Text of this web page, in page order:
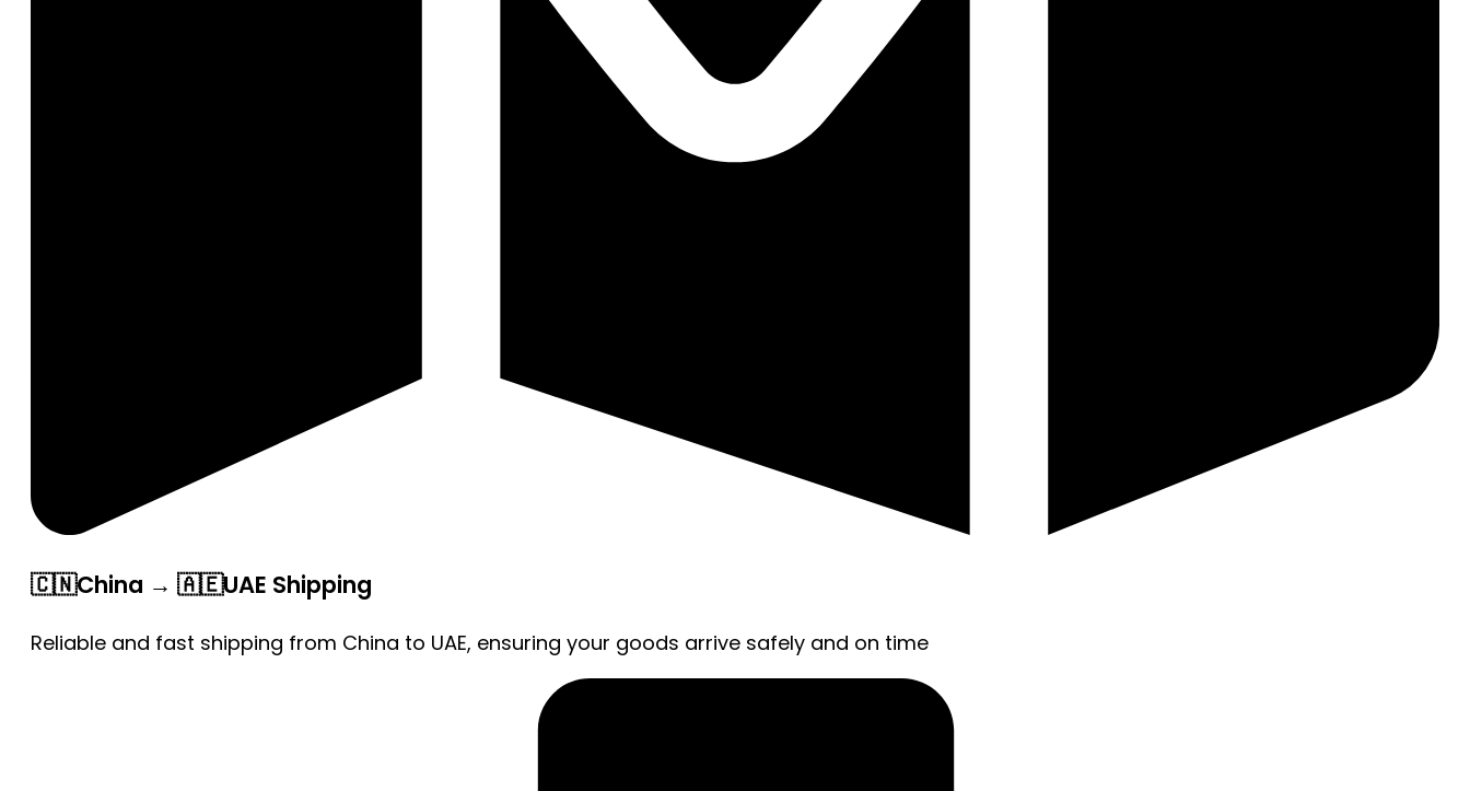
🇨🇳China → 🇦🇪UAE Shipping
Reliable and fast shipping from China to UAE, ensuring your goods arrive safely and on time